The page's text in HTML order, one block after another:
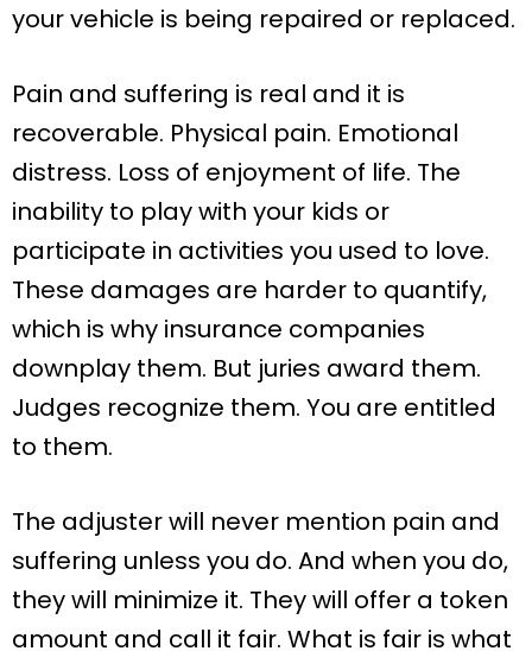
your vehicle is being repaired or replaced.
Pain and suffering is real and it is
recoverable. Physical pain. Emotional
distress. Loss of enjoyment of life. The
inability to play with your kids or
participate in activities you used to love.
These damages are harder to quantify,
which is why insurance companies
downplay them. But juries award them.
Judges recognize them. You are entitled
to them.
The adjuster will never mention pain and
suffering unless you do. And when you do,
they will minimize it. They will offer a token
amount and call it fair. What is fair is what